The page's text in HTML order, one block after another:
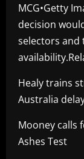
MCG•Getty
decision
selectors and
Healy trains
Australia
Mooney calls
Ashes Test